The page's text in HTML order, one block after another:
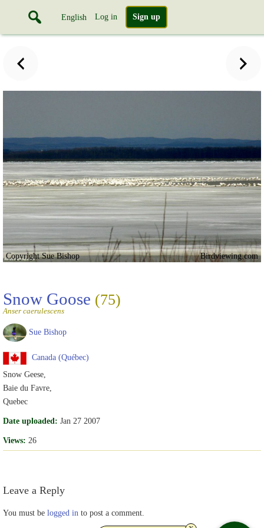
English Log in Sign up
Copyright Sue Bishop Birdviewing.com
Snow Goose (75)
Anser caerulescens
Sue Bishop
Canada (Québec)
Snow Geese,
Baie du Favre,
Quebec
Date uploaded: Jan 27 2007
Views: 26
Leave a Reply
You must be logged in to post a comment.